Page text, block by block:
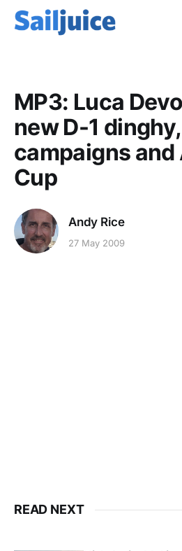
MP3: Luca
new D-1
campaigns
Cup
Andy Rice
27 May 2009
READ NEXT